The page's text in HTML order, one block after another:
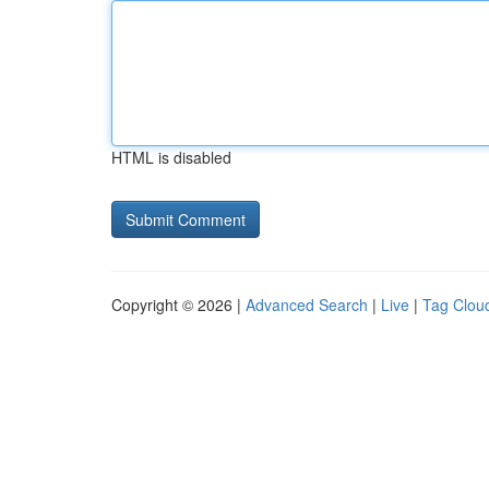
HTML is disabled
Copyright © 2026 | Advanced Search | Live | Tag